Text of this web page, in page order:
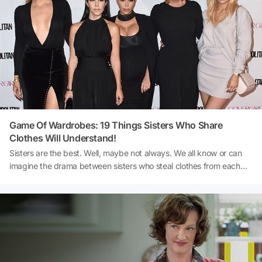
Game Of Wardrobes: 19 Things Sisters Who Share
Clothes Will Understand!
Sisters are the best. Well, maybe not always. We all know or can
imagine the drama between sisters who steal clothes from each
compiled these points that you can relate to if you have a sister
you share clothes with!